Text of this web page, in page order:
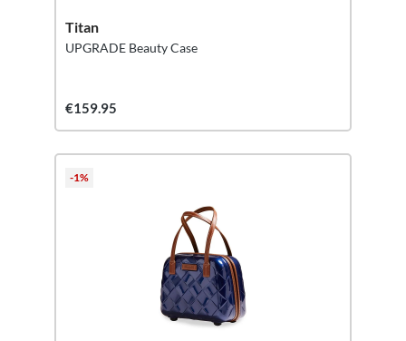
Titan
UPGRADE Beauty Case
€159.95
-1%